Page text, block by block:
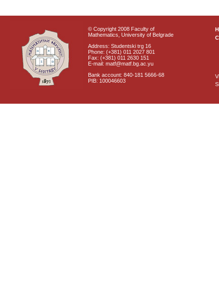
© Copyright 2008 Faculty of
Mathematics, University of Belgrade
Address: Studentski trg 16
Phone: (+381) 011 2027 801
Fax: (+381) 011 2630 151
E-mail: matf@matf.bg.ac.yu
Bank account: 840-181 5666-68
PIB: 100046603